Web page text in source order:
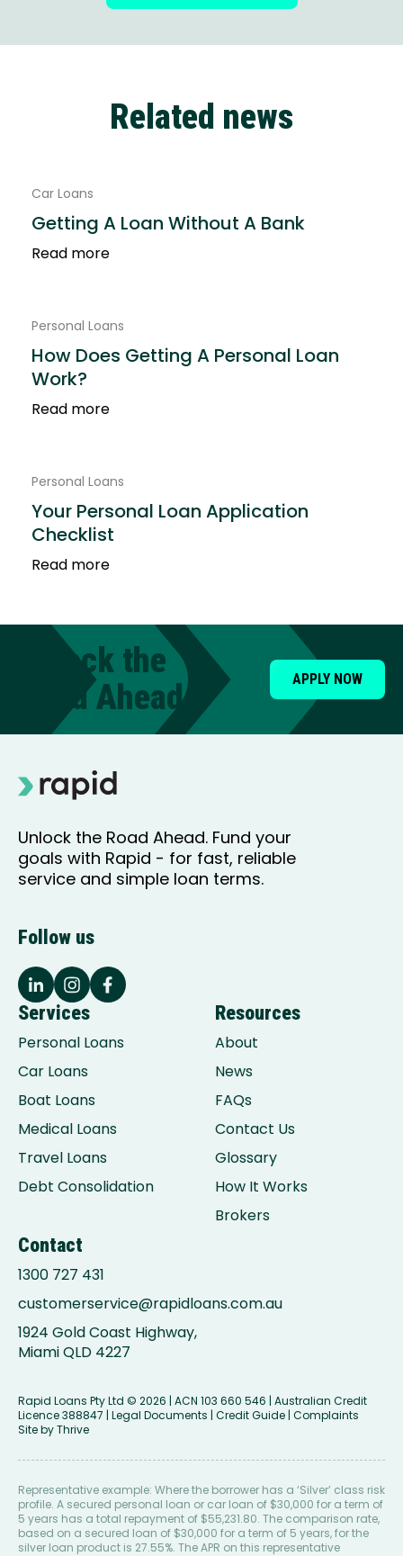
Related news
Car Loans
Getting A Loan Without A Bank
Read more
Personal Loans
How Does Getting A Personal Loan
Work?
Read more
Personal Loans
Your Personal Loan Application
Checklist
Read more
Unlock the
Road Ahead
APPLY NOW
Unlock the Road Ahead. Fund your
goals with Rapid - for fast, reliable
service and simple loan terms.
Follow us
Services
Personal Loans
Car Loans
Boat Loans
Medical Loans
Travel Loans
Debt Consolidation
Resources
About
News
FAQs
Contact Us
Glossary
How It Works
Brokers
Contact
1300 727 431
customerservice@rapidloans.com.au
1924 Gold Coast Highway,
Miami QLD 4227
Rapid Loans Pty Ltd © 2026 | ACN 103 660 546 | Australian Credit
Licence 388847 | Legal Documents | Credit Guide | Complaints
Site byThrive
Representative example: Where the borrower has a ‘Silver’ class risk
profile. A secured personal loan or car loan of $30,000 for a term of
5 years has a total repayment of $55,231.80. The comparison rate,
based on a secured loan of $30,000 for a term of 5 years, for the
silver loan product is 27.55%. The APR on this representative